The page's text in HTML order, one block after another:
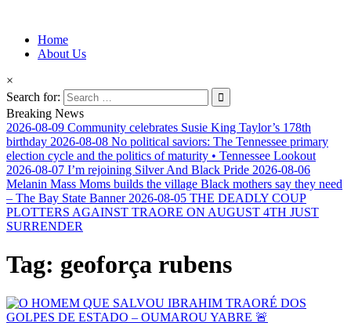
Afro-Conscious Media
Information for Afrakan People Worldwide
Home
About Us
×
Search for:
Breaking News
2026-08-09 Community celebrates Susie King Taylor’s 178th
birthday 2026-08-08 No political saviors: The Tennessee primary
election cycle and the politics of maturity • Tennessee Lookout
2026-08-07 I’m rejoining Silver And Black Pride 2026-08-06
Melanin Mass Moms builds the village Black mothers say they need
– The Bay State Banner 2026-08-05 THE DEADLY COUP
PLOTTERS AGAINST TRAORE ON AUGUST 4TH JUST
SURRENDER
Tag: geoforça rubens